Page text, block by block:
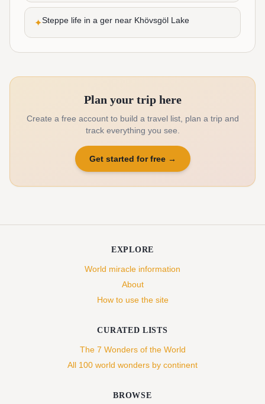
✦Steppe life in a ger near Khövsgöl Lake
Plan your trip here
Create a free account to build a travel list, plan a trip and
track everything you see.
Get started for free→
EXPLORE
World miracle information
About
How to use the site
CURATED LISTS
The 7 Wonders of the World
All 100 world wonders by continent
BROWSE